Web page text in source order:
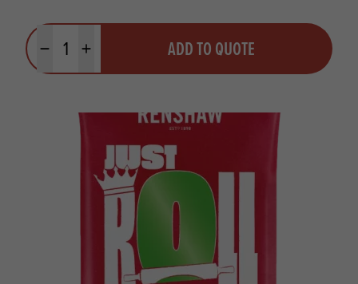
Minus quantityPlus quantity ADD TO QUOTE